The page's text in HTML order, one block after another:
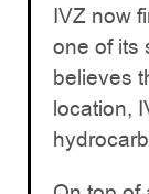
IVZ now
one of its
believes
location,